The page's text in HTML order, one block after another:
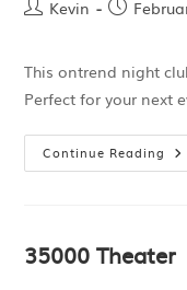
Kevin
This ontrend night
Perfect for your next
Continue Reading
35000 Theater